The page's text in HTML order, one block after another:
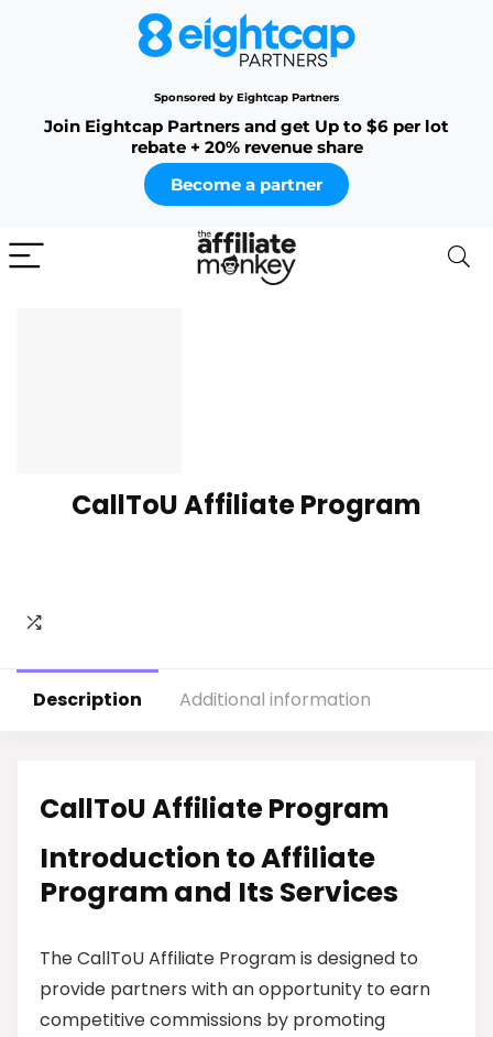
Sponsored by Eightcap Partners
Join Eightcap Partners and get Up to $6 per lot
rebate + 20% revenue share
Become a partner
CallToU Affiliate Program
Description Additional information
CallToU Affiliate Program
Introduction to Affiliate
Program and Its Services
The CallToU Affiliate Program is designed to
provide partners with an opportunity to earn
competitive commissions by promoting